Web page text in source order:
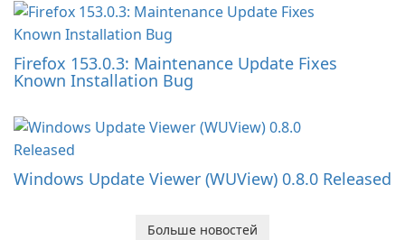
Firefox 153.0.3: Maintenance Update Fixes
Known Installation Bug
Windows Update Viewer (WUView) 0.8.0 Released
Больше новостей